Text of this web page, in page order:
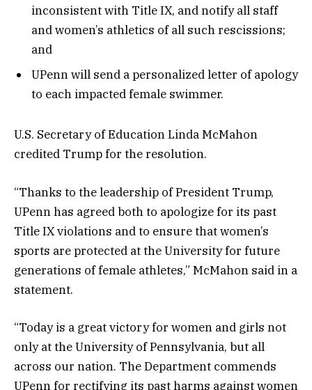
inconsistent with Title IX, and notify all staff
and women’s athletics of all such rescissions;
and
UPenn will send a personalized letter of apology
to each impacted female swimmer.
U.S. Secretary of Education Linda McMahon
credited Trump for the resolution.
“Thanks to the leadership of President Trump,
UPenn has agreed both to apologize for its past
Title IX violations and to ensure that women’s
sports are protected at the University for future
generations of female athletes,” McMahon said in a
statement.
“Today is a great victory for women and girls not
only at the University of Pennsylvania, but all
across our nation. The Department commends
UPenn for rectifying its past harms against women